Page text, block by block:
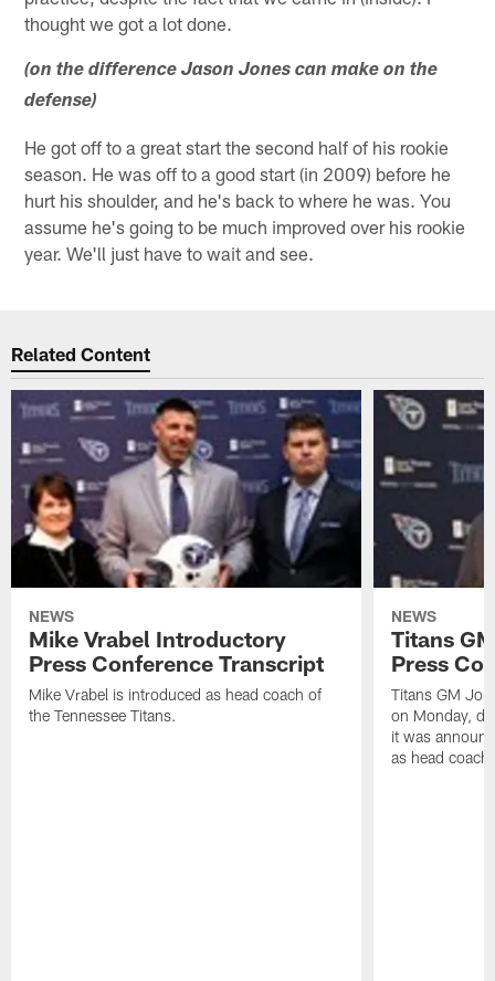
thought we got a lot done.
(on the difference Jason Jones can make on the
defense)
He got off to a great start the second half of his rookie
season. He was off to a good start (in 2009) before he
hurt his shoulder, and he's back to where he was. You
assume he's going to be much improved over his rookie
year. We'll just have to wait and see.
Related Content
NEWS
Mike Vrabel Introductory
Press Conference Transcript
Mike Vrabel is introduced as head coach of
the Tennessee Titans.
NEWS
Titans
Press
Titans GM
on Monday,
it was
as head